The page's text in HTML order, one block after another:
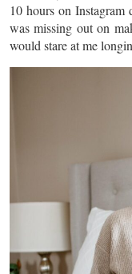
10 hours on Instagram
was missing out on
would stare at me